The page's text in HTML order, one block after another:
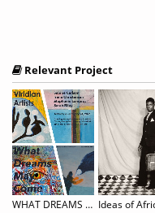
Relevant Project
WHAT DREAMS MAY COME: Sabine Carlson, Irene Christensen, Stephanie Lempress, & Sarah Riley